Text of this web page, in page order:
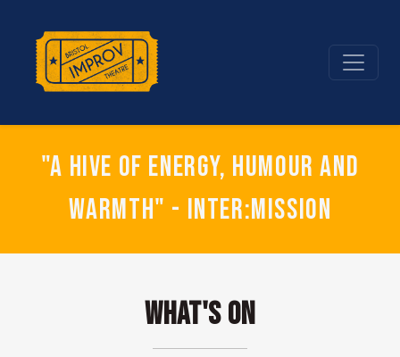
"A hive of energy, humour and
warmth" - Inter:mission
What's On